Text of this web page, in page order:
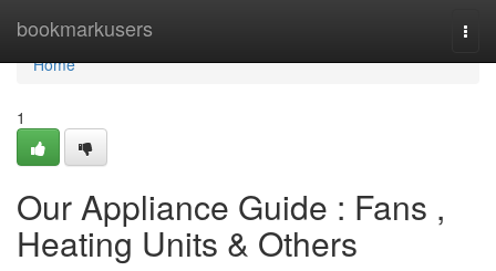
bookmarkusers
Home
Home
1
Our Appliance Guide : Fans ,
Heating Units & Others